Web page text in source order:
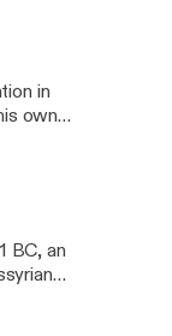
in
own
BC, an